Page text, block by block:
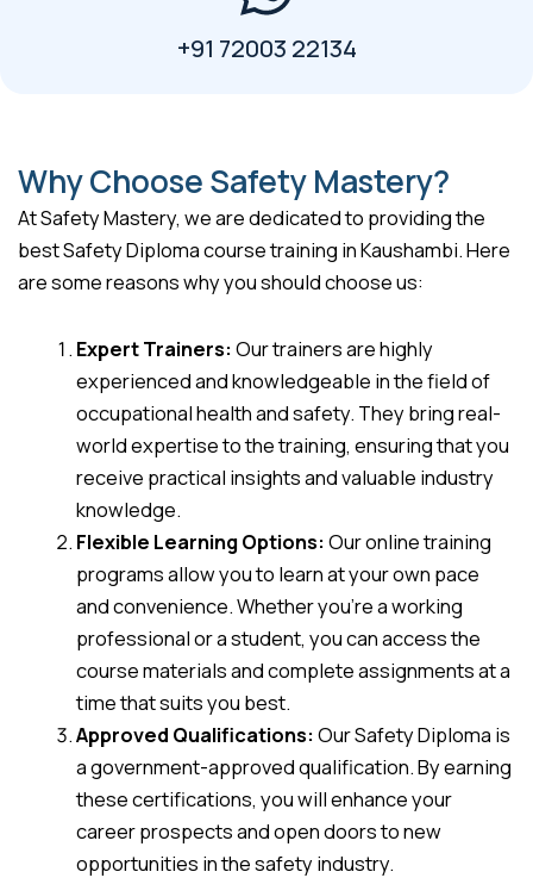
+91 72003 22134
Why Choose Safety Mastery?
At Safety Mastery, we are dedicated to providing the
best Safety Diploma course training in Kaushambi. Here
are some reasons why you should choose us:
Expert Trainers:Our trainers are highly
experienced and knowledgeable in the field of
occupational health and safety. They bring real-
world expertise to the training, ensuring that you
receive practical insights and valuable industry
knowledge.
Flexible Learning Options:Our online training
programs allow you to learn at your own pace
and convenience. Whether you’re a working
professional or a student, you can access the
course materials and complete assignments at a
time that suits you best.
Approved Qualifications:Our Safety Diploma is
a government-approved qualification. By earning
these certifications, you will enhance your
career prospects and open doors to new
opportunities in the safety industry.